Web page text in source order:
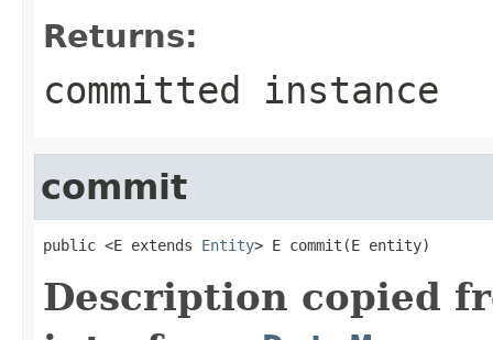
Returns:
committed instance
commit
public <E extends Entity> E commit(E entity)
Description copied